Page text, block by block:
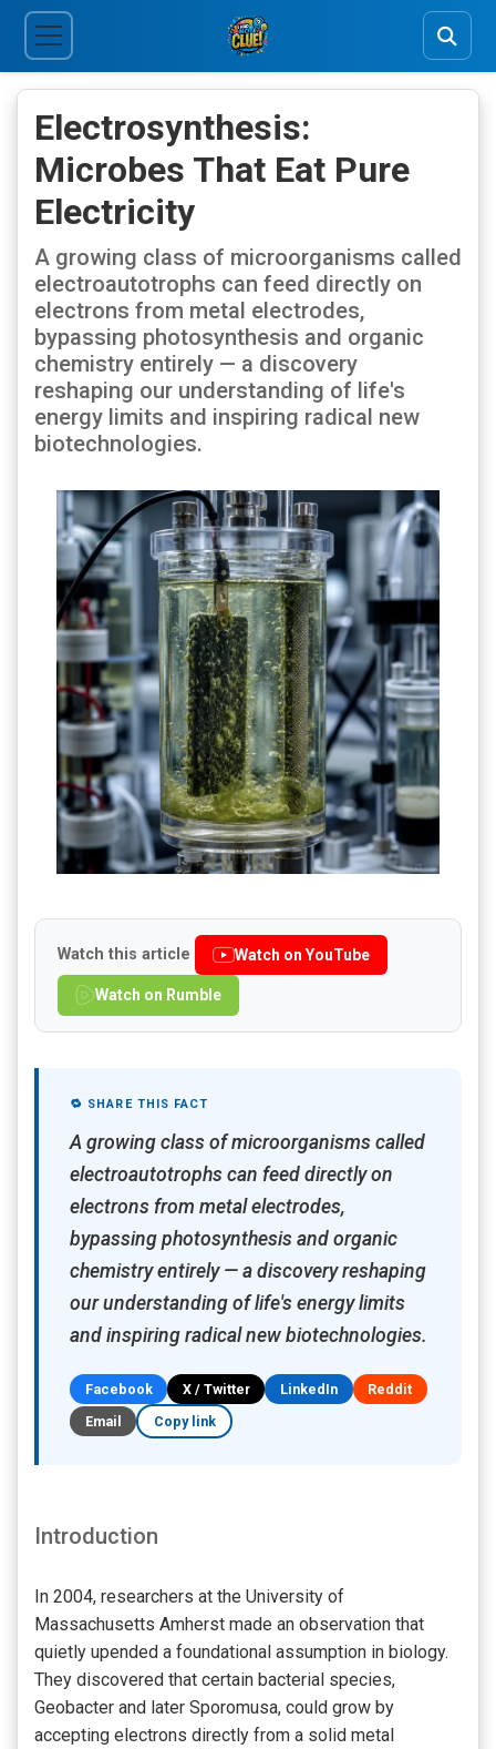
Electrosynthesis:
Microbes That Eat Pure
Electricity
A growing class of microorganisms called
electroautotrophs can feed directly on
electrons from metal electrodes,
bypassing photosynthesis and organic
chemistry entirely — a discovery
reshaping our understanding of life's
energy limits and inspiring radical new
biotechnologies.
Watch this article Watch on YouTube
Watch on Rumble
🔁 SHARE THIS FACT
A growing class of microorganisms called
electroautotrophs can feed directly on
electrons from metal electrodes,
bypassing photosynthesis and organic
chemistry entirely — a discovery reshaping
our understanding of life's energy limits
and inspiring radical new biotechnologies.
Facebook X / Twitter LinkedIn
Reddit
Email
Copy link
Introduction
In 2004, researchers at the University of
Massachusetts Amherst made an observation that
quietly upended a foundational assumption in biology.
They discovered that certain bacterial species,
Geobacter and later Sporomusa, could grow by
accepting electrons directly from a solid metal